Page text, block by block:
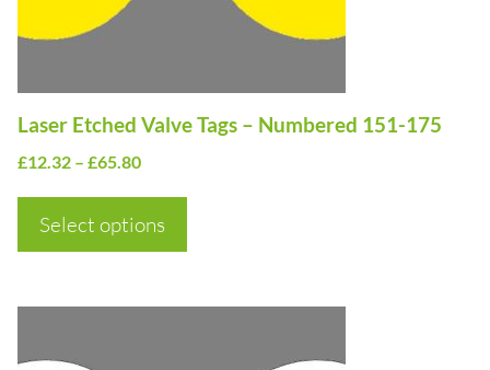
Laser Etched Valve Tags – Numbered 151-175
£12.32 – £65.80Price
£12.32
Select options
be
the
product
product